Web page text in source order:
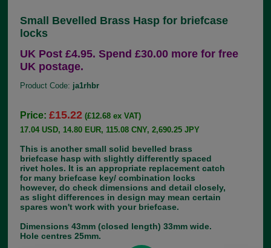
Small Bevelled Brass Hasp for briefcase
locks
UK Post £4.95. Spend £30.00 more for free
UK postage.
Product Code: ja1rhbr
Price:£15.22 (£12.68 ex VAT)
17.04 USD, 14.80 EUR, 115.08 CNY, 2,690.25 JPY
This is another small solid bevelled brass
briefcase hasp with slightly differently spaced
rivet holes. It is an appropriate replacement catch
for many briefcase key/ combination locks
however, do check dimensions and detail closely,
as slight differences in design may mean certain
spares won't work with your briefcase.
Dimensions 43mm (closed length) 33mm wide.
Hole centres 25mm.